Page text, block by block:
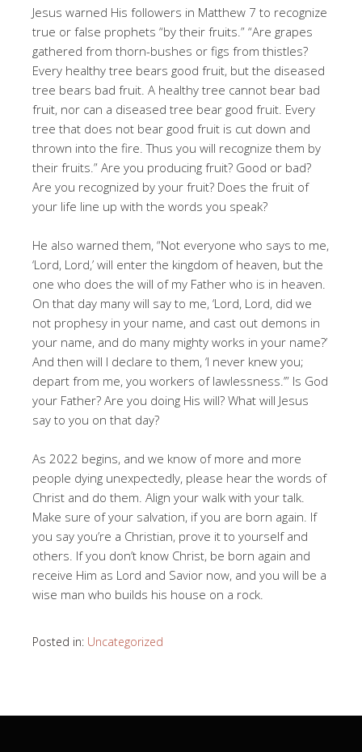
Jesus warned His followers in Matthew 7 to recognize
true or false prophets “by their fruits.” “Are grapes
gathered from thorn-bushes or figs from thistles?
Every healthy tree bears good fruit, but the diseased
tree bears bad fruit. A healthy tree cannot bear bad
fruit, nor can a diseased tree bear good fruit. Every
tree that does not bear good fruit is cut down and
thrown into the fire. Thus you will recognize them by
their fruits.” Are you producing fruit? Good or bad?
Are you recognized by your fruit? Does the fruit of
your life line up with the words you speak?
He also warned them, “Not everyone who says to me,
‘Lord, Lord,’ will enter the kingdom of heaven, but the
one who does the will of my Father who is in heaven.
On that day many will say to me, ‘Lord, Lord, did we
not prophesy in your name, and cast out demons in
your name, and do many mighty works in your name?’
And then will I declare to them, ‘I never knew you;
depart from me, you workers of lawlessness.’” Is God
your Father? Are you doing His will? What will Jesus
say to you on that day?
As 2022 begins, and we know of more and more
people dying unexpectedly, please hear the words of
Christ and do them. Align your walk with your talk.
Make sure of your salvation, if you are born again. If
you say you’re a Christian, prove it to yourself and
others. If you don’t know Christ, be born again and
receive Him as Lord and Savior now, and you will be a
wise man who builds his house on a rock.
Posted in: Uncategorized